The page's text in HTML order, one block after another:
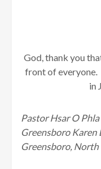
God, thank you
front of everyone.
in
Pastor Hsar O Phla
Greensboro Karen
Greensboro,